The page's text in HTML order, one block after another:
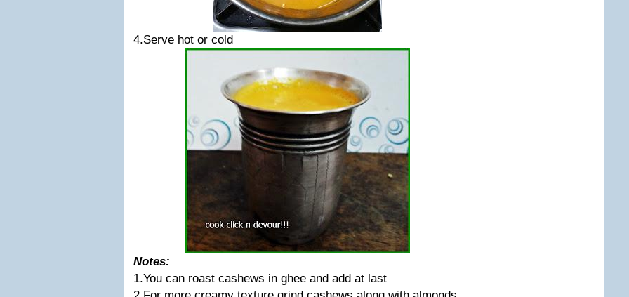
4.Serve hot or cold
Notes:
1.You can roast cashews in ghee and add at last